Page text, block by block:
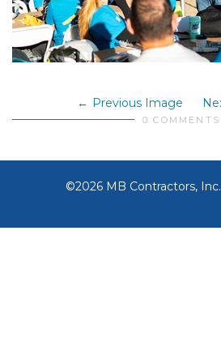
Previous Image
0 COMMENTS
©2026 MB Contractors, Inc.